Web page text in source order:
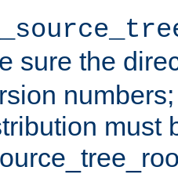
sure the
must